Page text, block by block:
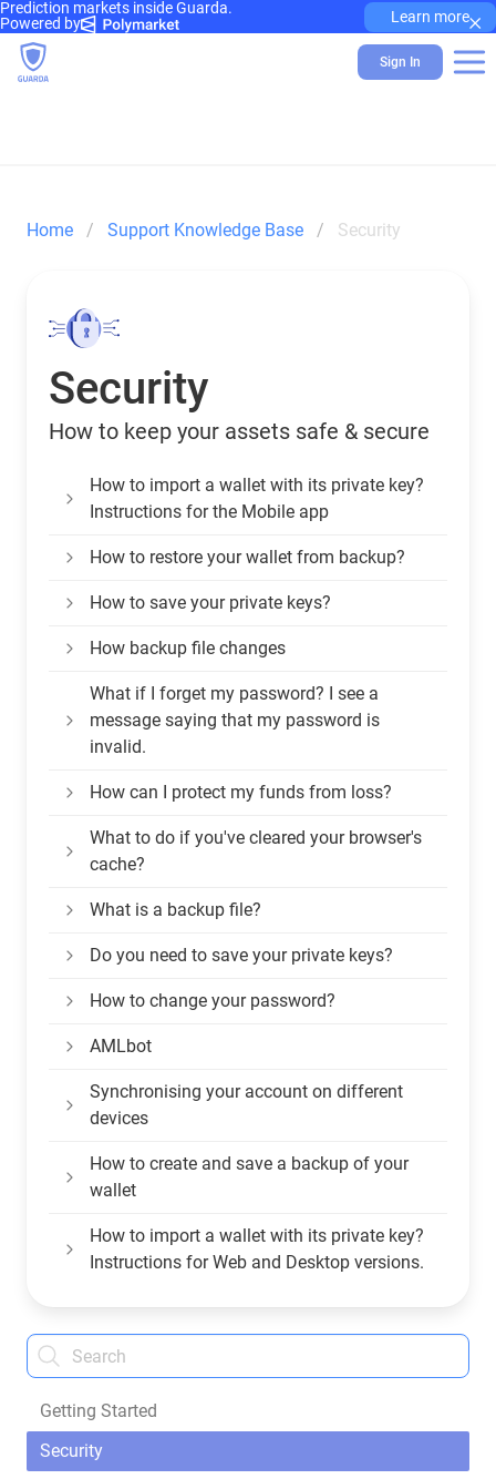
Prediction markets inside Guarda.
Powered by
Learn more×
Sign In
Home Support Knowledge Base Security
Security
How to keep your assets safe & secure
How to import a wallet with its private key?
Instructions for the Mobile app
How to restore your wallet from backup?
How to save your private keys?
How backup file changes
What if I forget my password? I see a
message saying that my password is
invalid.
How can I protect my funds from loss?
What to do if you've cleared your browser's
cache?
What is a backup file?
Do you need to save your private keys?
How to change your password?
AMLbot
Synchronising your account on different
devices
How to create and save a backup of your
wallet
How to import a wallet with its private key?
Instructions for Web and Desktop versions.
Getting Started
Security